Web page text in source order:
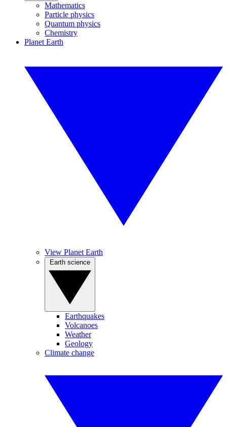
Mathematics
Particle physics
Quantum physics
Chemistry
Planet Earth
View Planet Earth
Earthquakes
Volcanoes
Weather
Geology
Climate change